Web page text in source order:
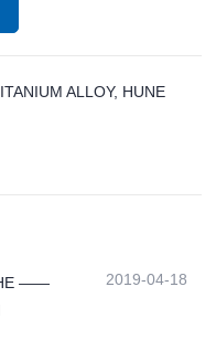
ALLOY, HUNE
——
2019-04-18